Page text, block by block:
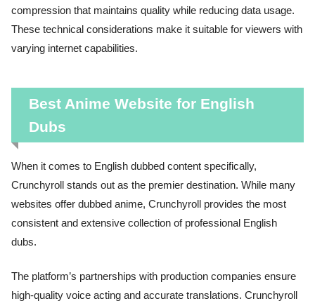
compression that maintains quality while reducing data usage.
These technical considerations make it suitable for viewers with
varying internet capabilities.
Best Anime Website for English
Dubs
When it comes to English dubbed content specifically,
Crunchyroll stands out as the premier destination. While many
websites offer dubbed anime, Crunchyroll provides the most
consistent and extensive collection of professional English
dubs.
The platform’s partnerships with production companies ensure
high-quality voice acting and accurate translations. Crunchyroll